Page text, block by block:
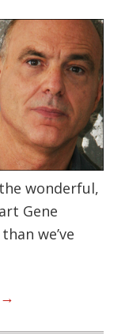
wonderful,
Gene
we’ve
→